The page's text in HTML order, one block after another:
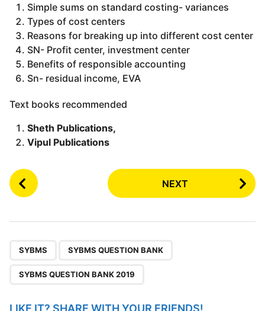
Simple sums on standard costing- variances
Types of cost centers
Reasons for breaking up into different cost center
SN- Profit center, investment center
Benefits of responsible accounting
Sn- residual income, EVA
Text books recommended
Sheth Publications,
Vipul Publications
P
o
NEXT
SYBMS SYBMS QUESTION BANK
SYBMS QUESTION BANK 2019